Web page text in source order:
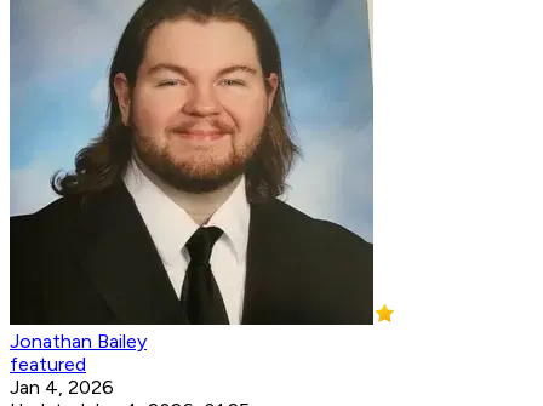
Jonathan Bailey
featured
Jan 4, 2026